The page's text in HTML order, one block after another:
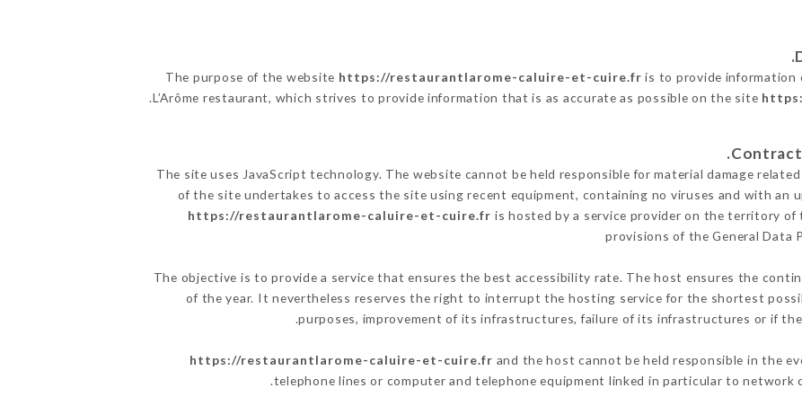
The purpose of the website https://restaurantlarome-caluire-et-cuire.fr is to provide information
L’Arôme restaurant, which strives to provide information that is as accurate as possible on the site
.
The site uses JavaScript technology. The website cannot be held responsible for material damage
of the site undertakes to access the site using recent equipment, containing no viruses and with an
https://restaurantlarome-caluire-et-cuire.fr is hosted by a service provider on the territory
provisions of the General Data
The objective is to provide a service that ensures the best accessibility rate. The host ensures the
of the year. It nevertheless reserves the right to interrupt the hosting service for the shortest
purposes, improvement of its infrastructures, failure of its infrastructures or if the
https://restaurantlarome-caluire-et-cuire.fr and the host cannot be held responsible in the
telephone lines or computer and telephone equipment linked in particular to network